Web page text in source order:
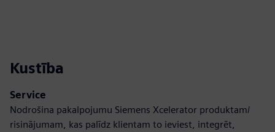
Kustība
Service
Nodrošina pakalpojumu Siemens Xcelerator produktam/
risinājumam, kas palīdz klientam to ieviest, integrēt,